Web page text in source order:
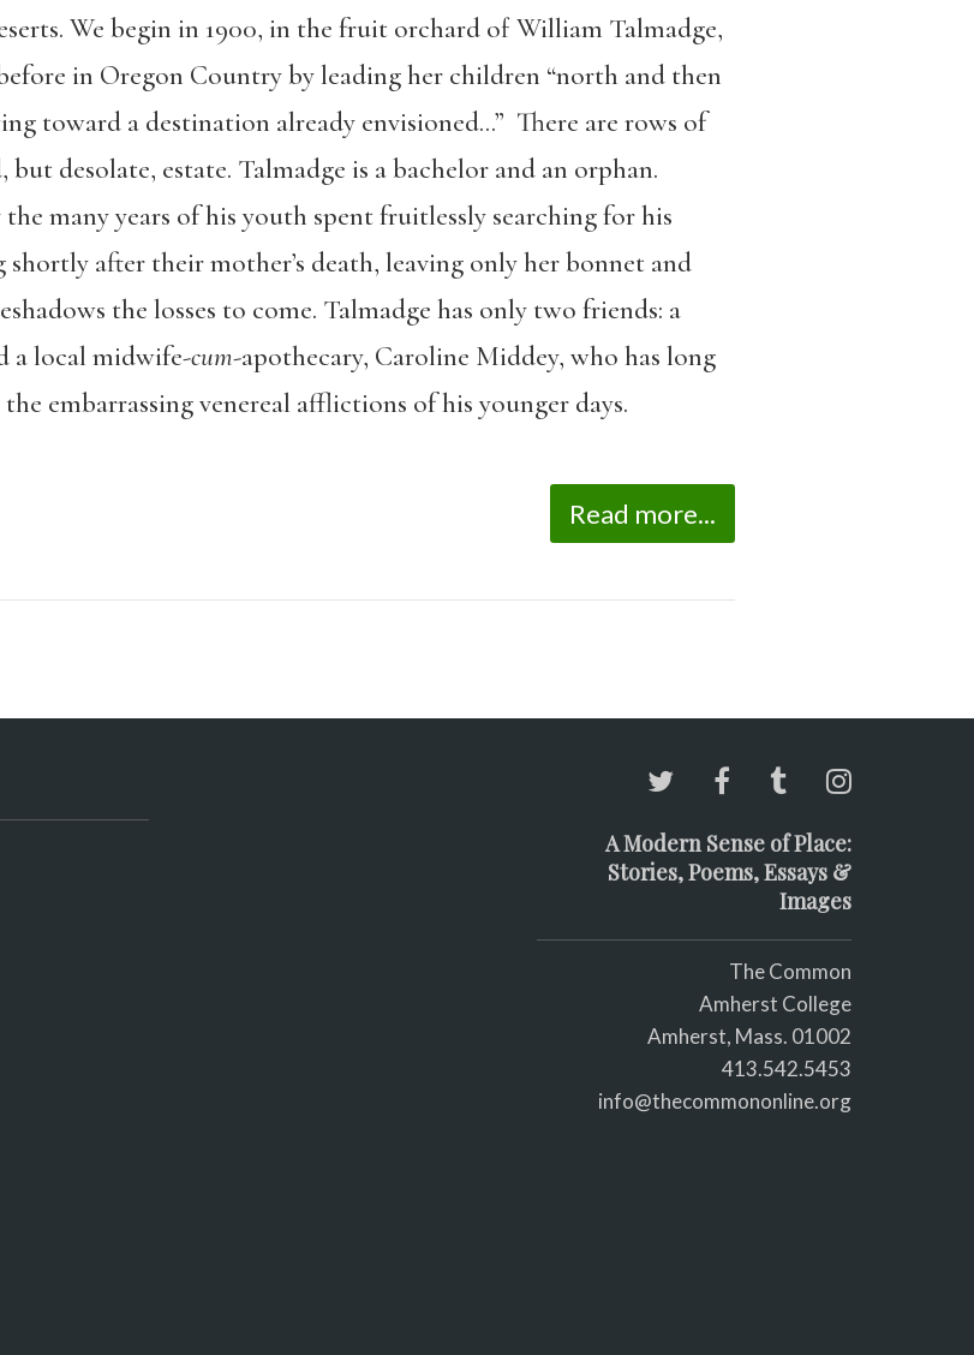
We begin in 1900, in the fruit orchard of William Talmadge,
in Oregon Country by leading her children “north and then
toward a destination already envisioned…” There are rows of
desolate, estate. Talmadge is a bachelor and an orphan.
many years of his youth spent fruitlessly searching for his
after their mother’s death, leaving only her bonnet and
the losses to come. Talmadge has only two friends: a
a local midwife-cum-apothecary, Caroline Middey, who has long
embarrassing venereal afflictions of his younger days.
Read more...
A Modern Sense of Place:
Stories, Poems, Essays &
Images
The Common
Amherst College
Amherst, Mass. 01002
413.542.5453
info@thecommononline.org